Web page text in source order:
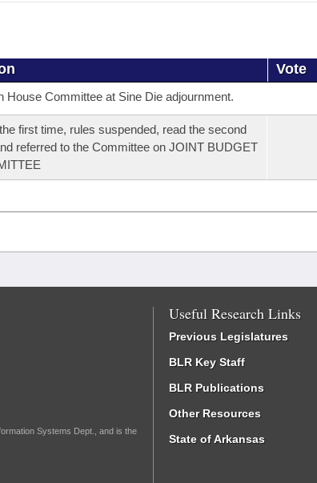
Vote
House Committee at Sine Die adjournment.
first time, rules suspended, read the second
referred to the Committee on JOINT BUDGET
Systems Dept., and is the
Useful Research Links
Previous Legislatures
BLR Key Staff
BLR Publications
Other Resources
State of Arkansas